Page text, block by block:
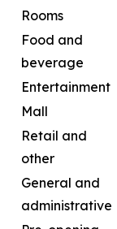
Rooms
Food and
beverage
Entertainment
Mall
Retail and
other
General and
administrative